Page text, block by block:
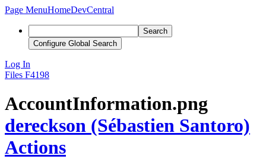
Page MenuHomeDevCentral
Search
Configure Global Search
Log In
Files F4198
AccountInformation.png
dereckson (Sébastien Santoro)
Actions